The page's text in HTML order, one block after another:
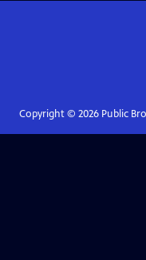
Copyright © 2026Public